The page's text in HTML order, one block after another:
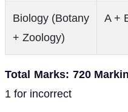
Biology (Botany
+ Zoology)
A +
Total Marks: 720
1 for incorrect